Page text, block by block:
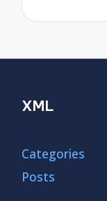
XML
Categories
Posts